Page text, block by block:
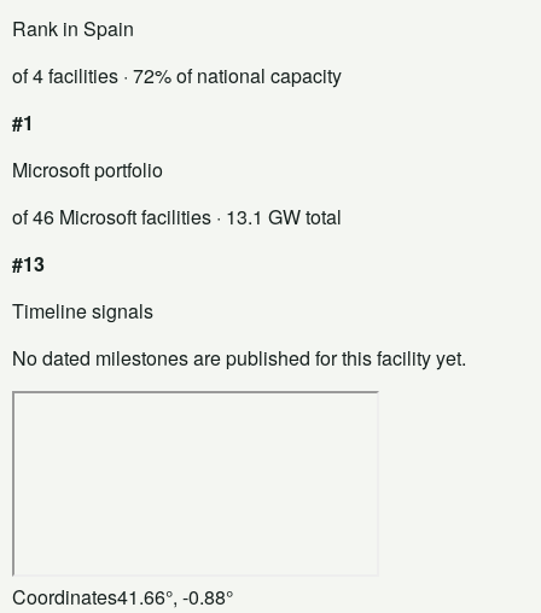
Rank in Spain
of 4 facilities · 72% of national capacity
#1
Microsoft portfolio
of 46 Microsoft facilities · 13.1 GW total
#13
Timeline signals
No dated milestones are published for this facility yet.
Coordinates41.66°, -0.88°